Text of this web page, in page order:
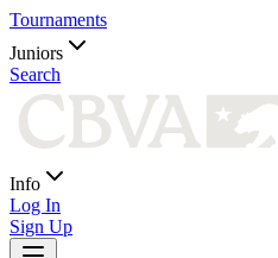
Tournaments
Juniors
Search
Info
Log In
Sign Up